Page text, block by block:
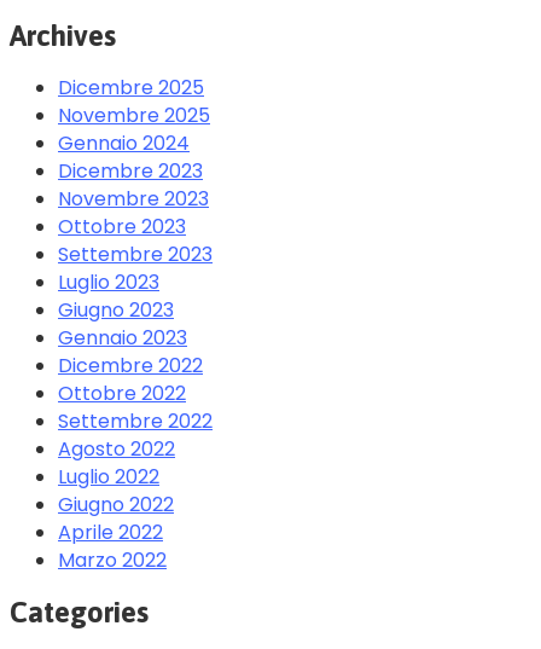
Archives
Dicembre 2025
Novembre 2025
Gennaio 2024
Dicembre 2023
Novembre 2023
Ottobre 2023
Settembre 2023
Luglio 2023
Giugno 2023
Gennaio 2023
Dicembre 2022
Ottobre 2022
Settembre 2022
Agosto 2022
Luglio 2022
Giugno 2022
Aprile 2022
Marzo 2022
Categories